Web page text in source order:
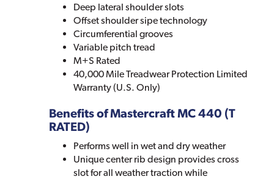
Deep lateral shoulder slots
Offset shoulder sipe technology
Circumferential grooves
Variable pitch tread
M+S Rated
40,000 Mile Treadwear Protection Limited
Warranty (U.S. Only)
Benefits of Mastercraft MC 440 (T
RATED)
Performs well in wet and dry weather
Unique center rib design provides cross
slot for all weather traction while